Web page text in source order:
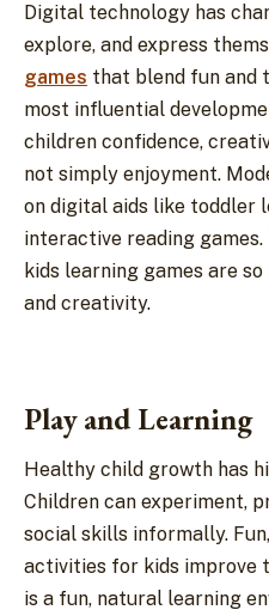
Digital technology has
explore, and express
games that blend fun and
most influential
children confidence,
not simply enjoyment.
on digital aids like toddler
interactive reading
kids learning games are
and creativity.
Play and Learning
Healthy child growth has
Children can experiment,
social skills informally.
activities for kids improve
is a fun, natural learning